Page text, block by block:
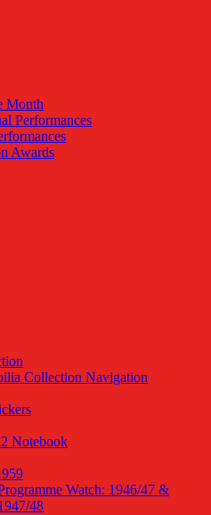
Month
Performances
Awards
Collection Navigation
Notebook
Watch: 1946/47 &
48